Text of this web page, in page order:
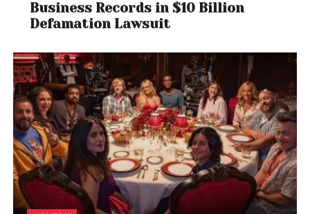
Business Records in $10 Billion
Defamation Lawsuit